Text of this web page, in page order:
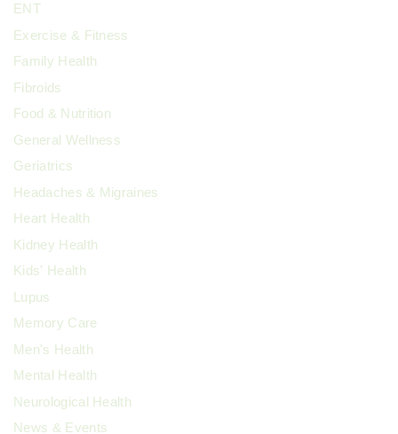
ENT
Exercise & Fitness
Family Health
Fibroids
Food & Nutrition
General Wellness
Geriatrics
Headaches & Migraines
Heart Health
Kidney Health
Kids' Health
Lupus
Memory Care
Men's Health
Mental Health
Neurological Health
News & Events